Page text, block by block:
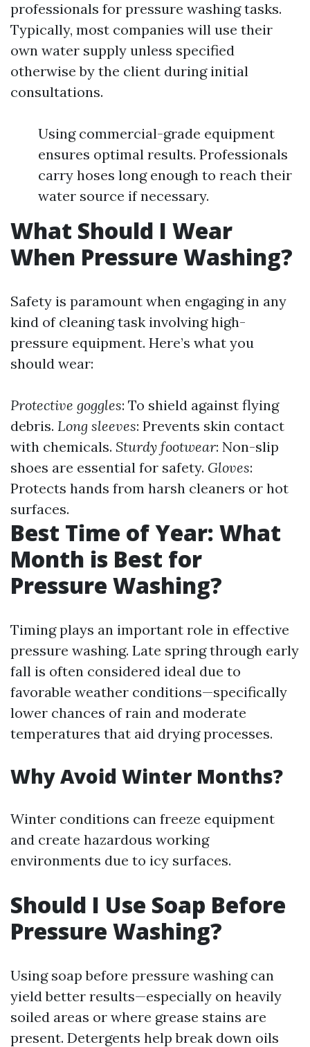
professionals for pressure washing tasks.
Typically, most companies will use their
own water supply unless specified
otherwise by the client during initial
consultations.
Using commercial-grade equipment
ensures optimal results. Professionals
carry hoses long enough to reach their
water source if necessary.
What Should I Wear
When Pressure Washing?
Safety is paramount when engaging in any
kind of cleaning task involving high-
pressure equipment. Here’s what you
should wear:
Protective goggles: To shield against flying
debris. Long sleeves: Prevents skin contact
with chemicals. Sturdy footwear: Non-slip
shoes are essential for safety. Gloves:
Protects hands from harsh cleaners or hot
surfaces.
Best Time of Year: What
Month is Best for
Pressure Washing?
Timing plays an important role in effective
pressure washing. Late spring through early
fall is often considered ideal due to
favorable weather conditions—specifically
lower chances of rain and moderate
temperatures that aid drying processes.
Why Avoid Winter Months?
Winter conditions can freeze equipment
and create hazardous working
environments due to icy surfaces.
Should I Use Soap Before
Pressure Washing?
Using soap before pressure washing can
yield better results—especially on heavily
soiled areas or where grease stains are
present. Detergents help break down oils